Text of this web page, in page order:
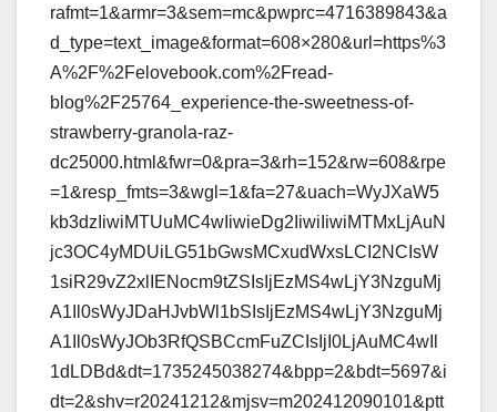
rafmt=1&armr=3&sem=mc&pwprc=4716389843&a
d_type=text_image&format=608×280&url=https%3
A%2F%2Felovebook.com%2Fread-
blog%2F25764_experience-the-sweetness-of-
strawberry-granola-raz-
dc25000.html&fwr=0&pra=3&rh=152&rw=608&rpe
=1&resp_fmts=3&wgl=1&fa=27&uach=WyJXaW5
kb3dzIiwiMTUuMC4wIiwieDg2IiwiIiwiMTMxLjAuN
jc3OC4yMDUiLG51bGwsMCxudWxsLCI2NCIsW
1siR29vZ2xlIENocm9tZSIsIjEzMS4wLjY3NzguMj
A1Il0sWyJDaHJvbWl1bSIsIjEzMS4wLjY3NzguMj
A1Il0sWyJOb3RfQSBCcmFuZCIsIjI0LjAuMC4wIl
1dLDBd&dt=1735245038274&bpp=2&bdt=5697&i
dt=2&shv=r20241212&mjsv=m202412090101&ptt